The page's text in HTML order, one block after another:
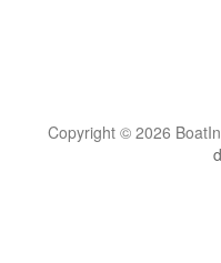
Copyright © 2026